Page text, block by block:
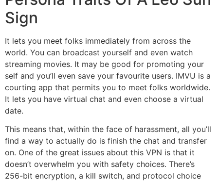
Sign
It lets you meet folks immediately from across the
world. You can broadcast yourself and even watch
streaming movies. It may be good for promoting your
self and you’ll even save your favourite users. IMVU is a
courting app that permits you to meet folks worldwide.
It lets you have virtual chat and even choose a virtual
date.
This means that, within the face of harassment, all you’ll
find a way to actually do is finish the chat and transfer
on. One of the great issues about this VPN is that it
doesn’t overwhelm you with safety choices. There’s
256-bit encryption, a kill switch, and protocol choice